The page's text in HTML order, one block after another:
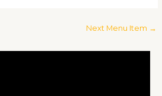
Next Menu Item →